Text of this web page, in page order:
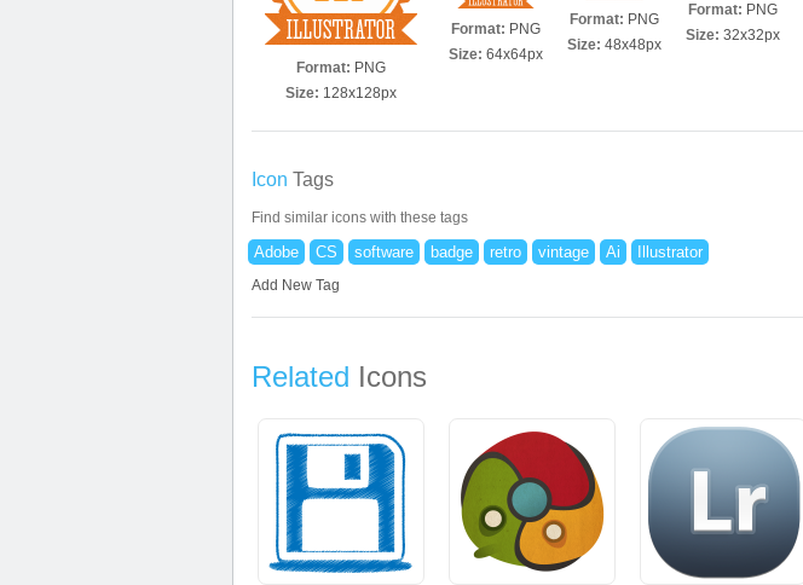
Format: PNG
Size: 128x128px
Format: PNG
Size: 64x64px
Format: PNG
Size: 48x48px
Format: PNG
Size: 32x32px
Icon Tags
Find similar icons with these tags
Adobe CS software badge retro vintage Ai Illustrator
Add New Tag
Related Icons